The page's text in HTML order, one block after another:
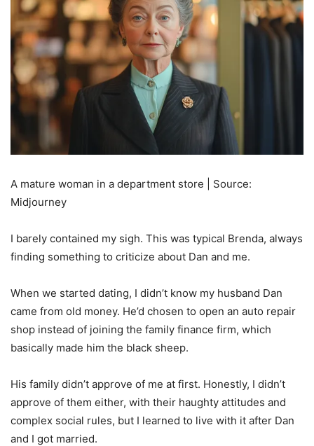
A mature woman in a department store | Source:
Midjourney
I barely contained my sigh. This was typical Brenda, always
finding something to criticize about Dan and me.
When we started dating, I didn’t know my husband Dan
came from old money. He’d chosen to open an auto repair
shop instead of joining the family finance firm, which
basically made him the black sheep.
His family didn’t approve of me at first. Honestly, I didn’t
approve of them either, with their haughty attitudes and
complex social rules, but I learned to live with it after Dan
and I got married.